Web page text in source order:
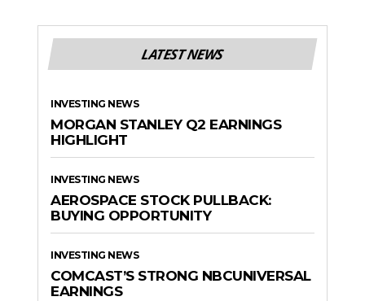
LATEST NEWS
INVESTING NEWS
MORGAN STANLEY Q2 EARNINGS
HIGHLIGHT
INVESTING NEWS
AEROSPACE STOCK PULLBACK:
BUYING OPPORTUNITY
INVESTING NEWS
COMCAST’S STRONG NBCUNIVERSAL
EARNINGS